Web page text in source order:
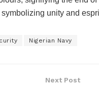
unity and
Nigerian Navy
Next Post